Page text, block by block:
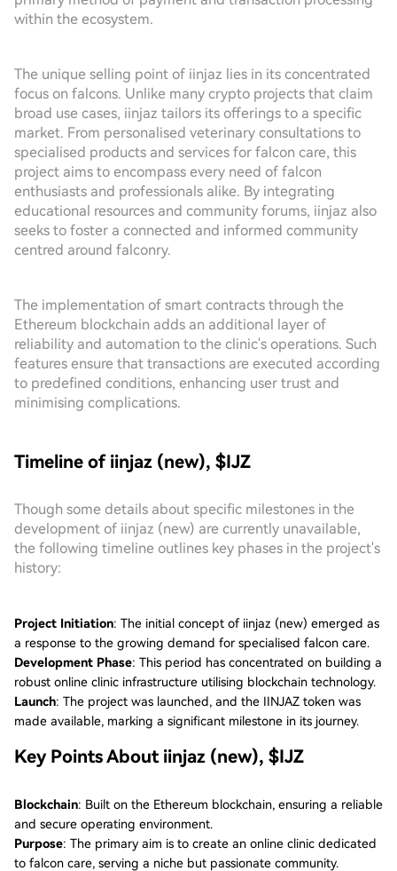
within the ecosystem.
The unique selling point of iinjaz lies in its concentrated
focus on falcons. Unlike many crypto projects that claim
broad use cases, iinjaz tailors its offerings to a specific
market. From personalised veterinary consultations to
specialised products and services for falcon care, this
project aims to encompass every need of falcon
enthusiasts and professionals alike. By integrating
educational resources and community forums, iinjaz also
seeks to foster a connected and informed community
centred around falconry.
The implementation of smart contracts through the
Ethereum blockchain adds an additional layer of
reliability and automation to the clinic's operations. Such
features ensure that transactions are executed according
to predefined conditions, enhancing user trust and
minimising complications.
Timeline of iinjaz (new), $IJZ
Though some details about specific milestones in the
development of iinjaz (new) are currently unavailable,
the following timeline outlines key phases in the project's
history:
Project Initiation: The initial concept of iinjaz (new) emerged as
a response to the growing demand for specialised falcon care.
Development Phase: This period has concentrated on building a
robust online clinic infrastructure utilising blockchain technology.
Launch: The project was launched, and the IINJAZ token was
made available, marking a significant milestone in its journey.
Key Points About iinjaz (new), $IJZ
Blockchain: Built on the Ethereum blockchain, ensuring a reliable
and secure operating environment.
Purpose: The primary aim is to create an online clinic dedicated
to falcon care, serving a niche but passionate community.